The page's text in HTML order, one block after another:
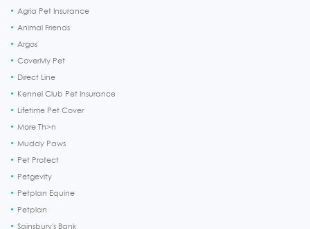
Agria Pet Insurance
Animal Friends
Argos
CoverMy Pet
Direct Line
Kennel Club Pet Insurance
Lifetime Pet Cover
More Th>n
Muddy Paws
Pet Protect
Petgevity
Petplan Equine
Petplan
Sainsbury's Bank